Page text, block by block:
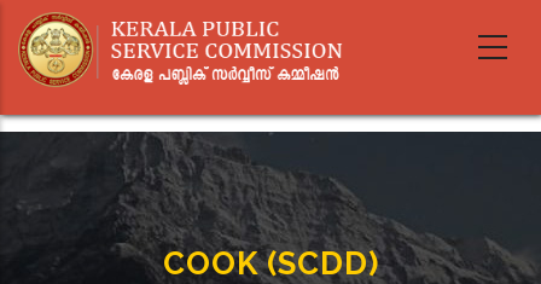
main
COOK (SCDD)